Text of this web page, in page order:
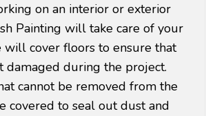
on an interior or exterior
Painting will take care of your
will cover floors to ensure that
damaged during the project.
cannot be removed from the
covered to seal out dust and